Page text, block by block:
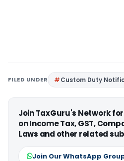
FILED UNDER Custom Duty
Join TaxGuru's Network
on Income Tax, GST,
Laws and other related
Join Our WhatsApp